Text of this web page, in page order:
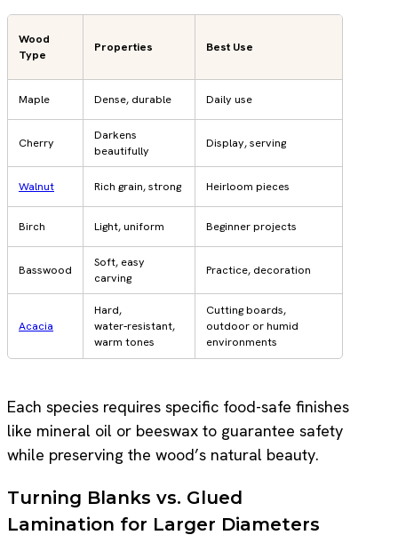
Wood
Type
Properties Best Use
Maple Dense, durable Daily use
Cherry
Darkens
beautifully
Display, serving
Walnut Rich grain, strong Heirloom pieces
Birch Light, uniform Beginner projects
Basswood
Soft, easy
carving
Practice, decoration
Acacia
Hard,
water‑resistant,
warm tones
Cutting boards,
outdoor or humid
environments
Each species requires specific food-safe finishes
like mineral oil or beeswax to guarantee safety
while preserving the wood’s natural beauty.
Turning Blanks vs. Glued
Lamination for Larger Diameters